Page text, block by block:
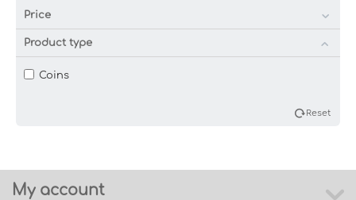
Price
Product type
Coins
Reset
My account